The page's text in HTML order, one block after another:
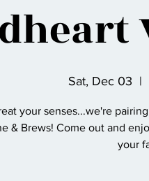
Sat, Dec 03
  |
your senses...we're
& Brews! Come out and
your